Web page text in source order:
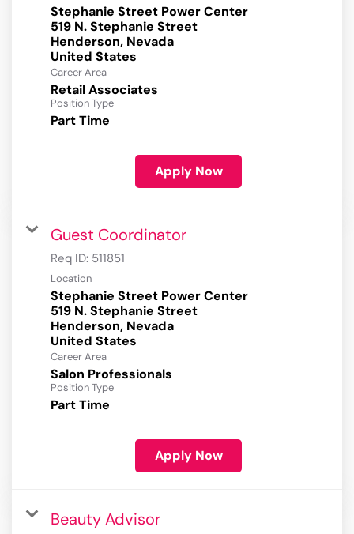
Stephanie Street Power Center
519 N. Stephanie Street
Henderson, Nevada
Career Area
Retail Associates
Position Type
Part Time
Apply Now
Guest Coordinator
Req ID: 511851
Location
Stephanie Street Power Center
519 N. Stephanie Street
Henderson, Nevada
Career Area
Salon Professionals
Position Type
Part Time
Apply Now
Beauty Advisor